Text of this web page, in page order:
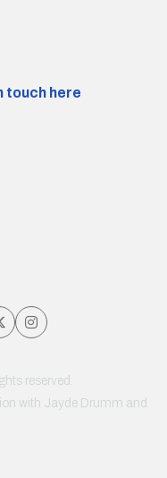
touch here
reserved.
with Jayde Drumm and